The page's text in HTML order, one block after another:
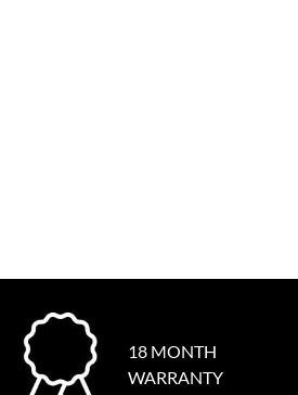
18 MONTH
WARRANTY